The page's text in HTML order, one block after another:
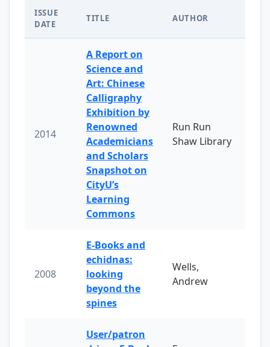
ISSUE
DATE
TITLE AUTHOR
2014
A Report on
Science and
Art: Chinese
Calligraphy
Exhibition by
Renowned
Academicians
and Scholars
Snapshot on
CityU’s
Learning
Commons
Run Run
Shaw Library
2008
E-Books and
echidnas:
looking
beyond the
spines
Wells,
Andrew
User/patron